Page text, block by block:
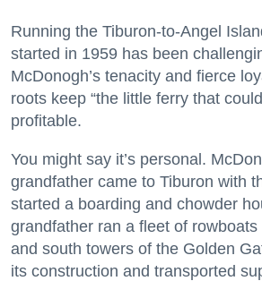
Running the Tiburon-to-Angel
started in 1959 has been
McDonogh’s tenacity and fierce
roots keep “the little ferry that
profitable.
You might say it’s personal.
grandfather came to Tiburon with
started a boarding and chowder
grandfather ran a fleet of
and south towers of the Golden
its construction and transported